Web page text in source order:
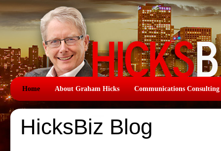
Home About Graham Hicks Communications Consulting
HicksBiz Blog